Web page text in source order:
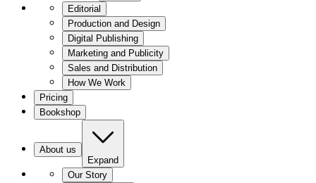
Editorial
Production and Design
Digital Publishing
Marketing and Publicity
Sales and Distribution
How We Work
Pricing
Bookshop
About us
Expand
Our Story